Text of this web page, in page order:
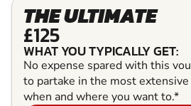
THE ULTIMATE
£125
WHAT YOU TYPICALLY GET:
No expense spared with this
to partake in the most extensive
when and where you want to.*